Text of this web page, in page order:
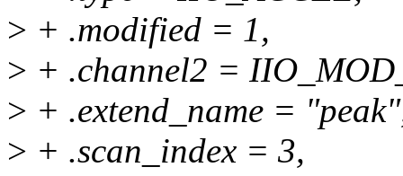
> + .modified = 1,
> + .channel2 =
> + .extend_name =
> + .scan_index = 3,